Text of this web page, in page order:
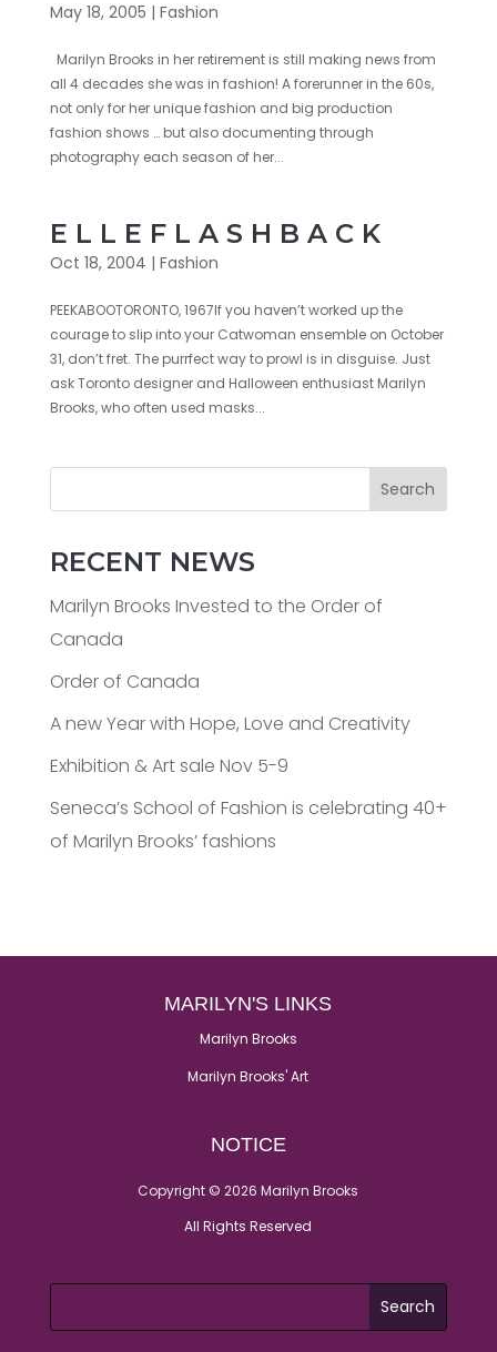
May 18, 2005 | Fashion
Marilyn Brooks in her retirement is still making news from
all 4 decades she was in fashion! A forerunner in the 60s,
not only for her unique fashion and big production
fashion shows … but also documenting through
photography each season of her...
E L L E F L A S H B A C K
Oct 18, 2004 | Fashion
PEEKABOOTORONTO, 1967If you haven’t worked up the
courage to slip into your Catwoman ensemble on October
31, don’t fret. The purrfect way to prowl is in disguise. Just
ask Toronto designer and Halloween enthusiast Marilyn
Brooks, who often used masks...
Search
RECENT NEWS
Marilyn Brooks Invested to the Order of
Canada
Order of Canada
A new Year with Hope, Love and Creativity
Exhibition & Art sale Nov 5-9
Seneca’s School of Fashion is celebrating 40+
of Marilyn Brooks’ fashions
MARILYN'S LINKS
Marilyn Brooks
Marilyn Brooks' Art
NOTICE
Copyright © 2026 Marilyn Brooks
All Rights Reserved